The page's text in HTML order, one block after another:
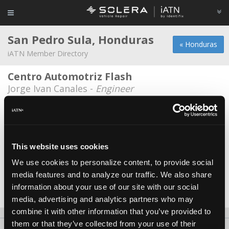
This website uses cookies
We use cookies to personalize content, to provide social
media features and to analyze our traffic. We also share
information about your use of our site with our social
media, advertising and analytics partners who may
combine it with other information that you’ve provided to
them or that they’ve collected from your use of their
« Honduras
San Pedro Sula, Honduras
iATN Member Directory
Centro Automotriz Flash
Jorge Ivan Canales - Engineer
Clark Automotriz
Morales Trucking
Erick Humberto - Owner
Taller Guerra
Emanuel Guerra -Owner